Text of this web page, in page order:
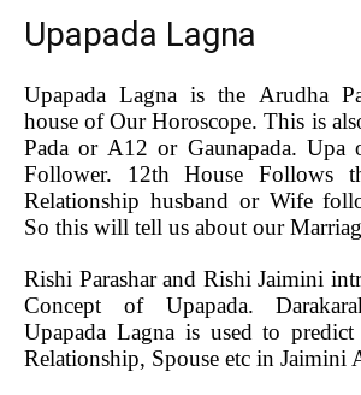
Upapada Lagna
Upapada Lagna is the Arudha
house of Our Horoscope. This is
Pada or A12 or Gaunapada. Upa
Follower. 12th House Follows
Relationship husband or Wife
So this will tell us about our
Rishi Parashar and Rishi Jaimini
Concept of Upapada.
Upapada Lagna is used to
Relationship, Spouse etc in Jaimini